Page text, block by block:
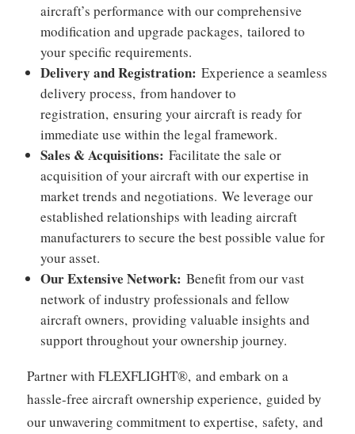
aircraft’s performance with our comprehensive
modification and upgrade packages,tailored to
your specific requirements.
Delivery and Registration: Experience a seamless
delivery process,from handover to
registration,ensuring your aircraft is ready for
immediate use within the legal framework.
Sales & Acquisitions: Facilitate the sale or
acquisition of your aircraft with our expertise in
market trends and negotiations. We leverage our
established relationships with leading aircraft
manufacturers to secure the best possible value for
your asset.
Our Extensive Network: Benefit from our vast
network of industry professionals and fellow
aircraft owners,providing valuable insights and
support throughout your ownership journey.
Partner with FLEXFLIGHT®,and embark on a
hassle-free aircraft ownership experience,guided by
our unwavering commitment to expertise,safety,and